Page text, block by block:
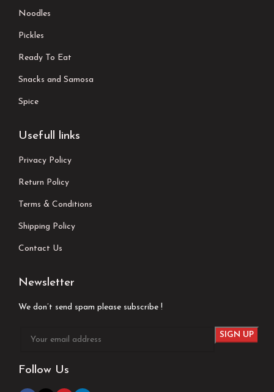
Noodles
Pickles
Ready To Eat
Snacks and Samosa
Spice
Usefull links
Privacy Policy
Return Policy
Terms & Conditions
Shipping Policy
Contact Us
Newsletter
We don’t send spam please subscribe !
Follow Us